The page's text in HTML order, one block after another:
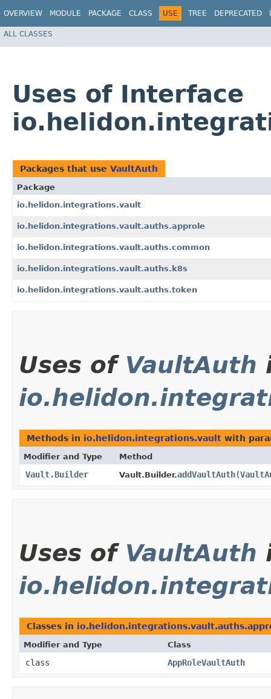
OVERVIEW MODULE PACKAGE CLASS USE TREE DEPRECATED
ALL CLASSES
Uses of Interface
Packages that use VaultAuth
Package
io.helidon.integrations.vault
io.helidon.integrations.vault.auths.approle
io.helidon.integrations.vault.auths.common
io.helidon.integrations.vault.auths.k8s
io.helidon.integrations.vault.auths.token
Uses of VaultAuth
Methods in io.helidon.integrations.vault with
Modifier and Type Method
Vault.Builder Vault.Builder.addVaultAuth​(
Uses of VaultAuth
Classes in
Modifier and Type Class
class AppRoleVaultAuth